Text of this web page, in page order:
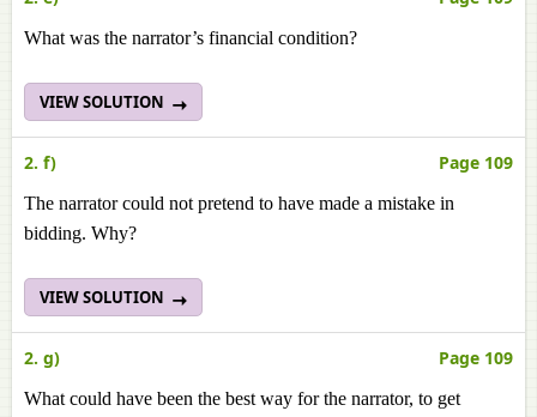
What was the narrator’s financial condition?
VIEW SOLUTION
2. f) Page 109
The narrator could not pretend to have made a mistake in
bidding. Why?
VIEW SOLUTION
2. g) Page 109
What could have been the best way for the narrator, to get